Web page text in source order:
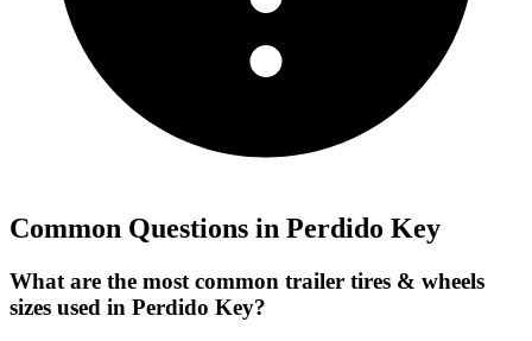
Common Questions in Perdido Key
What are the most common trailer tires & wheels
sizes used in Perdido Key?